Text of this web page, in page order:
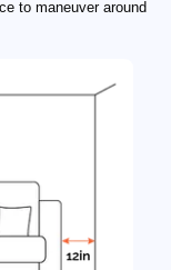
to maneuver around